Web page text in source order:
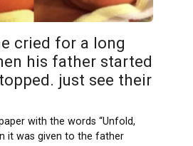
cried for a long
his father started
just see their
with the words “Unfold,
it was given to the father